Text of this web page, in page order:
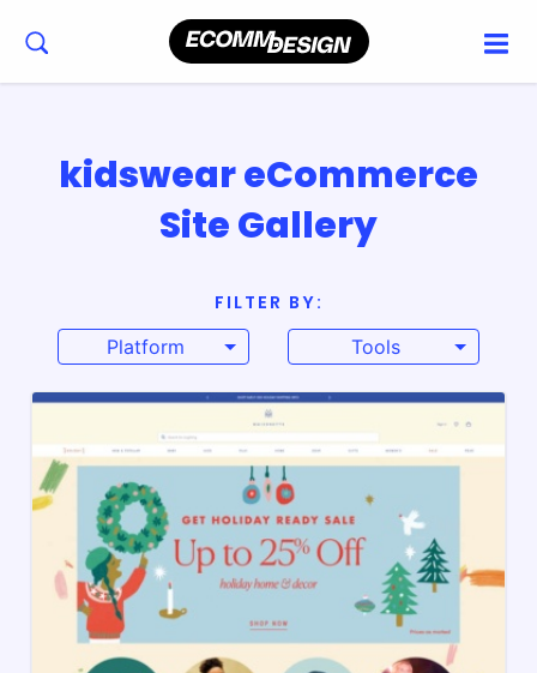
kidswear eCommerce
Site Gallery
FILTER BY:
Platform
Tools